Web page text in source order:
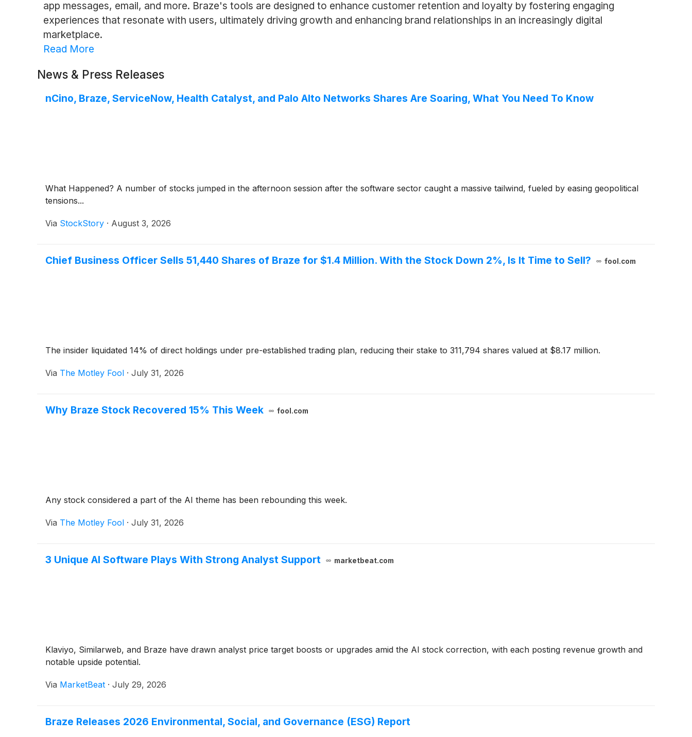
app messages, email, and more. Braze's tools are designed to enhance customer retention and loyalty by fostering engaging
experiences that resonate with users, ultimately driving growth and enhancing brand relationships in an increasingly digital
marketplace.
Read More
News & Press Releases
nCino, Braze, ServiceNow, Health Catalyst, and Palo Alto Networks Shares Are Soaring, What You Need To Know
What Happened? A number of stocks jumped in the afternoon session after the software sector caught a massive tailwind, fueled by easing geopolitical
tensions...
Via StockStory · August 3, 2026
Chief Business Officer Sells 51,440 Shares of Braze for $1.4 Million. With the Stock Down 2%, Is It Time to Sell? fool.com
The insider liquidated 14% of direct holdings under pre-established trading plan, reducing their stake to 311,794 shares valued at $8.17 million.
Via The Motley Fool · July 31, 2026
Why Braze Stock Recovered 15% This Week fool.com
Any stock considered a part of the AI theme has been rebounding this week.
Via The Motley Fool · July 31, 2026
3 Unique AI Software Plays With Strong Analyst Support marketbeat.com
Klaviyo, Similarweb, and Braze have drawn analyst price target boosts or upgrades amid the AI stock correction, with each posting revenue growth and
notable upside potential.
Via MarketBeat · July 29, 2026
Braze Releases 2026 Environmental, Social, and Governance (ESG) Report